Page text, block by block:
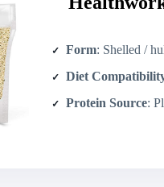
Form: Shelled /
Diet
Protein Source: